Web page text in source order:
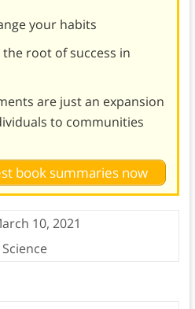
your habits
root of success in
are just an expansion
to communities
book summaries now
10, 2021
Science